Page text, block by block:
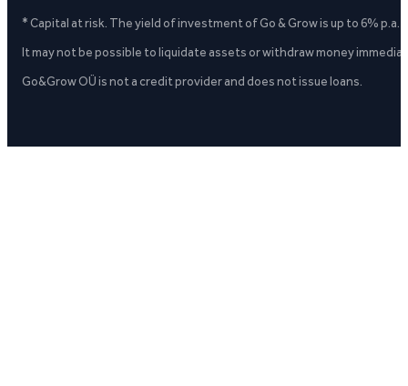
* Capital at risk. The yield of investment of Go & Grow is up to 6%
It may not be possible to liquidate assets or withdraw money
Go&Grow OÜ is not a credit provider and does not issue loans.